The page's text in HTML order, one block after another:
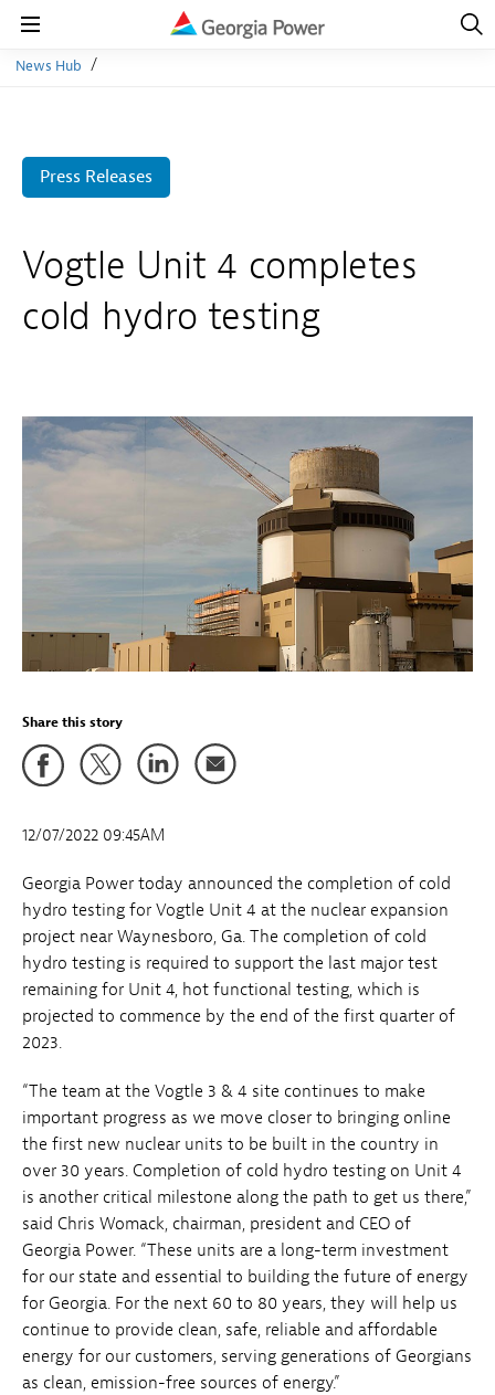
Navigation
Open
News Hub
Press Releases
Vogtle Unit 4 completes
cold hydro testing
Share this story
12/07/2022 09:45AM
Georgia Power today announced the completion of cold
hydro testing for Vogtle Unit 4 at the nuclear expansion
project near Waynesboro, Ga. The completion of cold
hydro testing is required to support the last major test
remaining for Unit 4, hot functional testing, which is
projected to commence by the end of the first quarter of
2023.
“The team at the Vogtle 3 & 4 site continues to make
important progress as we move closer to bringing online
the first new nuclear units to be built in the country in
over 30 years. Completion of cold hydro testing on Unit 4
is another critical milestone along the path to get us there,”
said Chris Womack, chairman, president and CEO of
Georgia Power. “These units are a long-term investment
for our state and essential to building the future of energy
for Georgia. For the next 60 to 80 years, they will help us
continue to provide clean, safe, reliable and affordable
energy for our customers, serving generations of Georgians
as clean, emission-free sources of energy.”